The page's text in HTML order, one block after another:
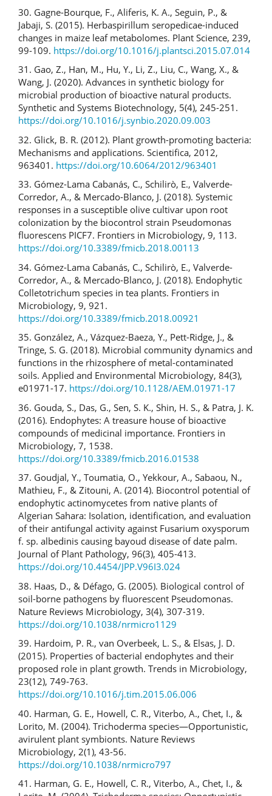
30. Gagne-Bourque, F., Aliferis, K. A., Seguin, P., &
Jabaji, S. (2015). Herbaspirillum seropedicae-induced
changes in maize leaf metabolomes. Plant Science, 239,
99-109. https://doi.org/10.1016/j.plantsci.2015.07.014
31. Gao, Z., Han, M., Hu, Y., Li, Z., Liu, C., Wang, X., &
Wang, J. (2020). Advances in synthetic biology for
microbial production of bioactive natural products.
Synthetic and Systems Biotechnology, 5(4), 245-251.
https://doi.org/10.1016/j.synbio.2020.09.003
32. Glick, B. R. (2012). Plant growth-promoting bacteria:
Mechanisms and applications. Scientifica, 2012,
963401. https://doi.org/10.6064/2012/963401
33. Gómez-Lama Cabanás, C., Schilirò, E., Valverde-
Corredor, A., & Mercado-Blanco, J. (2018). Systemic
responses in a susceptible olive cultivar upon root
colonization by the biocontrol strain Pseudomonas
fluorescens PICF7. Frontiers in Microbiology, 9, 113.
https://doi.org/10.3389/fmicb.2018.00113
34. Gómez-Lama Cabanás, C., Schilirò, E., Valverde-
Corredor, A., & Mercado-Blanco, J. (2018). Endophytic
Colletotrichum species in tea plants. Frontiers in
Microbiology, 9, 921.
https://doi.org/10.3389/fmicb.2018.00921
35. González, A., Vázquez-Baeza, Y., Pett-Ridge, J., &
Tringe, S. G. (2018). Microbial community dynamics and
functions in the rhizosphere of metal-contaminated
soils. Applied and Environmental Microbiology, 84(3),
e01971-17. https://doi.org/10.1128/AEM.01971-17
36. Gouda, S., Das, G., Sen, S. K., Shin, H. S., & Patra, J. K.
(2016). Endophytes: A treasure house of bioactive
compounds of medicinal importance. Frontiers in
Microbiology, 7, 1538.
https://doi.org/10.3389/fmicb.2016.01538
37. Goudjal, Y., Toumatia, O., Yekkour, A., Sabaou, N.,
Mathieu, F., & Zitouni, A. (2014). Biocontrol potential of
endophytic actinomycetes from native plants of
Algerian Sahara: Isolation, identification, and evaluation
of their antifungal activity against Fusarium oxysporum
f. sp. albedinis causing bayoud disease of date palm.
Journal of Plant Pathology, 96(3), 405-413.
https://doi.org/10.4454/JPP.V96I3.024
38. Haas, D., & Défago, G. (2005). Biological control of
soil-borne pathogens by fluorescent Pseudomonas.
Nature Reviews Microbiology, 3(4), 307-319.
https://doi.org/10.1038/nrmicro1129
39. Hardoim, P. R., van Overbeek, L. S., & Elsas, J. D.
(2015). Properties of bacterial endophytes and their
proposed role in plant growth. Trends in Microbiology,
23(12), 749-763.
https://doi.org/10.1016/j.tim.2015.06.006
40. Harman, G. E., Howell, C. R., Viterbo, A., Chet, I., &
Lorito, M. (2004). Trichoderma species—Opportunistic,
avirulent plant symbionts. Nature Reviews
Microbiology, 2(1), 43-56.
https://doi.org/10.1038/nrmicro797
41. Harman, G. E., Howell, C. R., Viterbo, A., Chet, I., &